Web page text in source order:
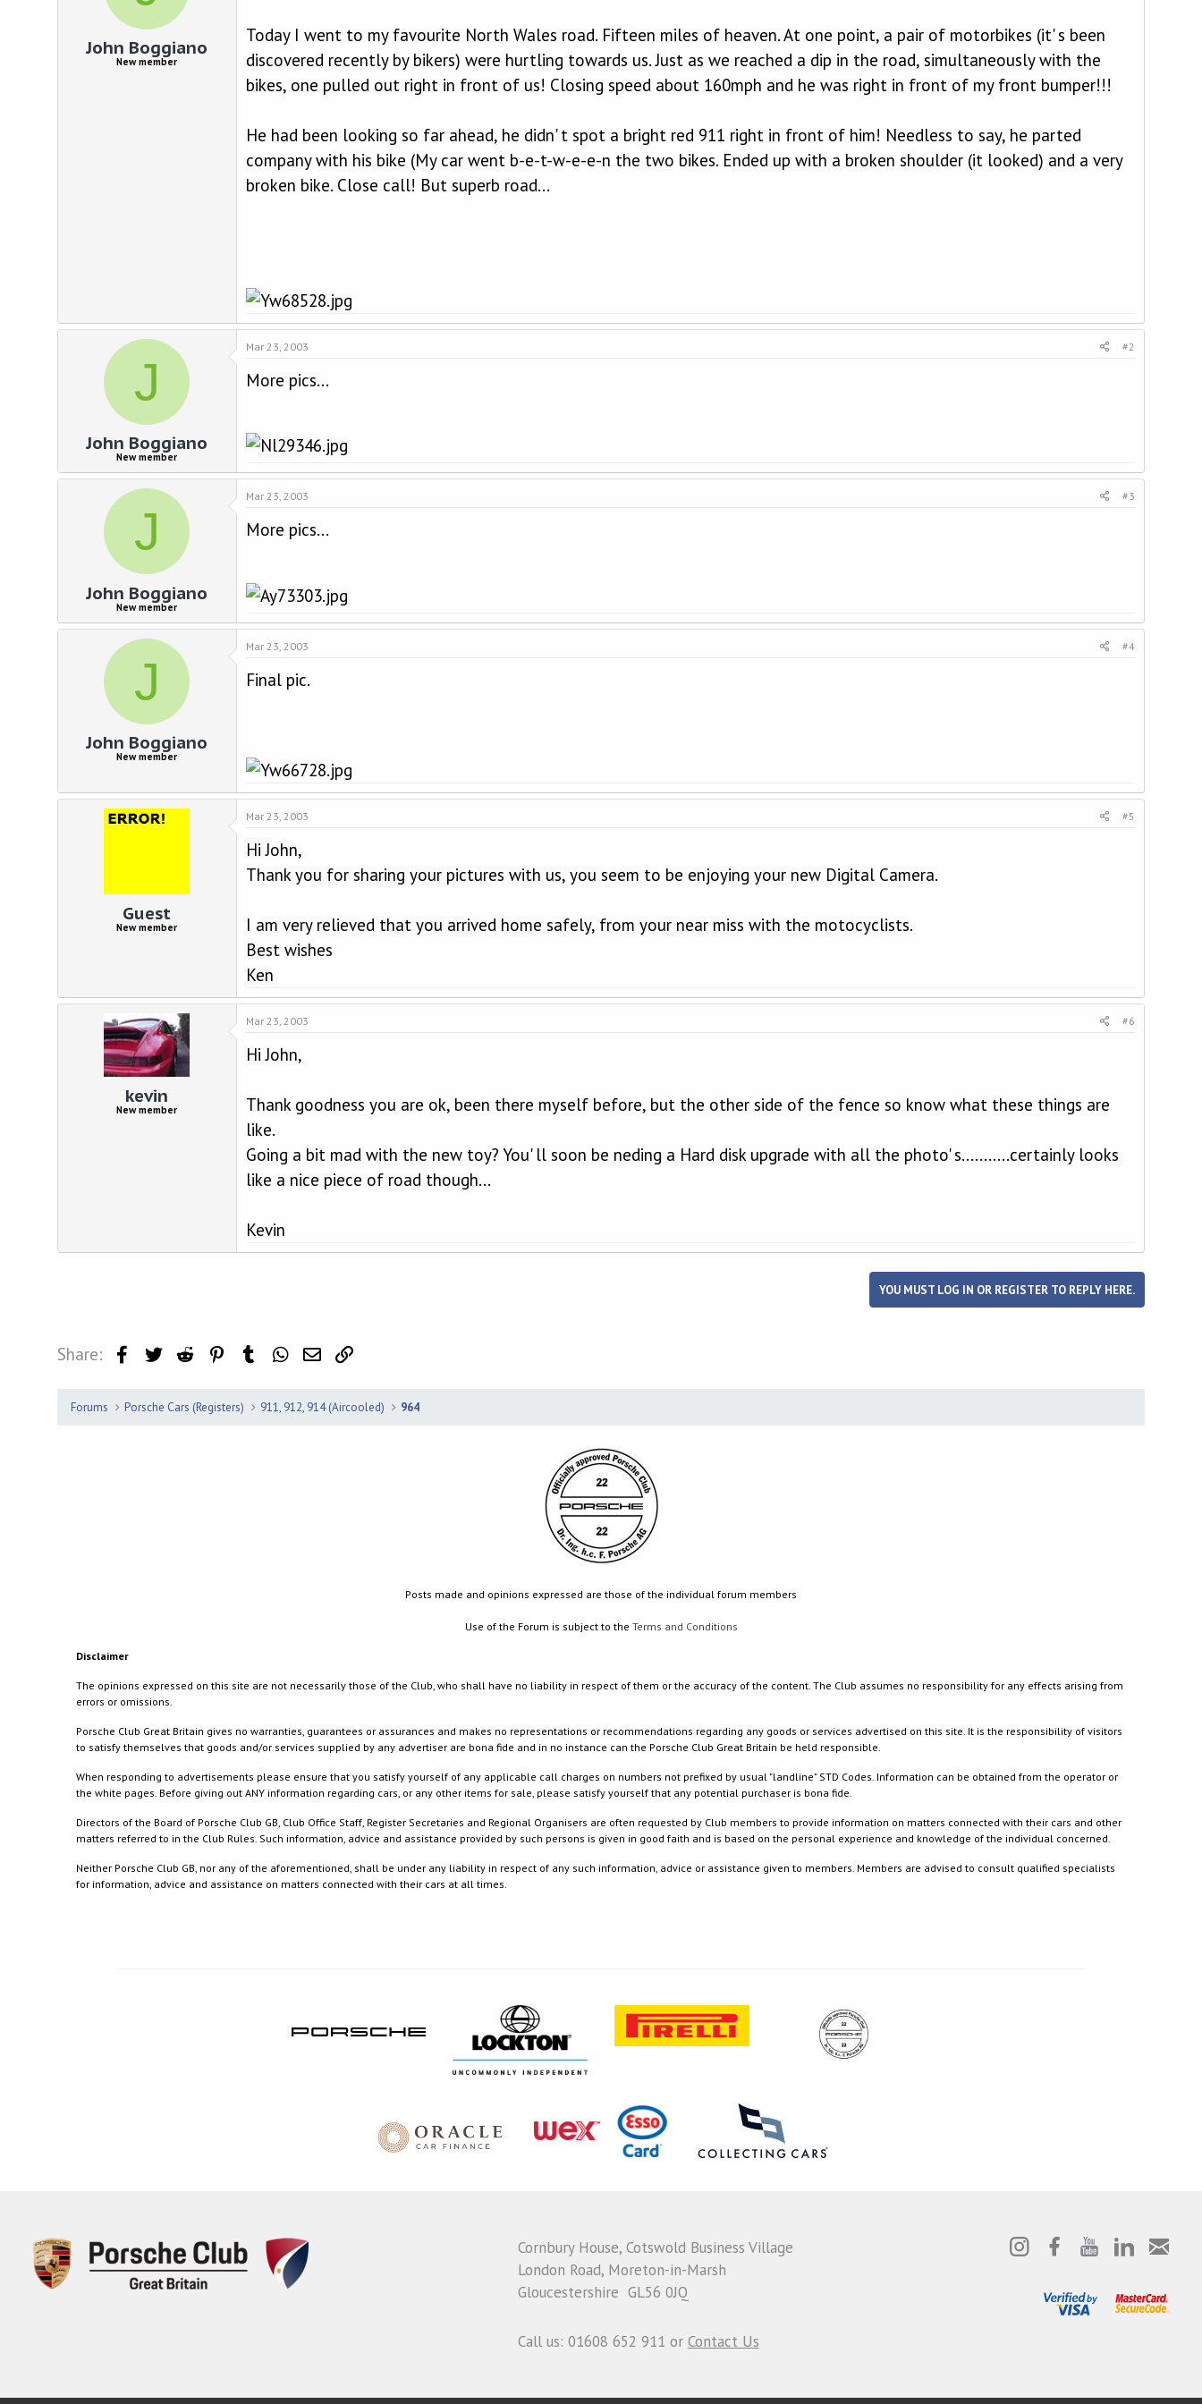
a
e
John Boggiano
New member
Today I went to my favourite North Wales road. Fifteen miles of heaven. At one point, a pair of motorbikes (it' s been
discovered recently by bikers) were hurtling towards us. Just as we reached a dip in the road, simultaneously with the
bikes, one pulled out right in front of us! Closing speed about 160mph and he was right in front of my front bumper!!!
He had been looking so far ahead, he didn' t spot a bright red 911 right in front of him! Needless to say, he parted
company with his bike (My car went b-e-t-w-e-e-n the two bikes. Ended up with a broken shoulder (it looked) and a very
broken bike. Close call! But superb road...
J
John Boggiano
New member
Mar 23, 2003 #2
More pics...
J
John Boggiano
New member
Mar 23, 2003 #3
More pics...
J
John Boggiano
New member
Mar 23, 2003 #4
Final pic.
Guest
New member
Mar 23, 2003 #5
Hi John,
Thank you for sharing your pictures with us, you seem to be enjoying your new Digital Camera.
I am very relieved that you arrived home safely, from your near miss with the motocyclists.
Best wishes
Ken
kevin
New member
Mar 23, 2003 #6
Hi John,
Thank goodness you are ok, been there myself before, but the other side of the fence so know what these things are
like.
Going a bit mad with the new toy? You' ll soon be neding a Hard disk upgrade with all the photo' s...........certainly looks
like a nice piece of road though...
Kevin
YOU MUST LOG IN OR REGISTER TO REPLY HERE.
Share: Facebook
Twitter Reddit PinterestTumblr WhatsApp
Email
Forums Porsche Cars (Registers) 911, 912, 914 (Aircooled) 964
Posts made and opinions expressed are those of the individual forum members
Use of the Forum is subject to the Terms and Conditions
Disclaimer
The opinions expressed on this site are not necessarily those of the Club, who shall have no liability in respect of them or the accuracy of the content. The Club assumes no responsibility for any effects arising from
errors or omissions.
Porsche Club Great Britain gives no warranties, guarantees or assurances and makes no representations or recommendations regarding any goods or services advertised on this site. It is the responsibility of visitors
to satisfy themselves that goods and/or services supplied by any advertiser are bona fide and in no instance can the Porsche Club Great Britain be held responsible.
When responding to advertisements please ensure that you satisfy yourself of any applicable call charges on numbers not prefixed by usual "landline" STD Codes. Information can be obtained from the operator or
the white pages. Before giving out ANY information regarding cars, or any other items for sale, please satisfy yourself that any potential purchaser is bona fide.
Directors of the Board of Porsche Club GB, Club Office Staff, Register Secretaries and Regional Organisers are often requested by Club members to provide information on matters connected with their cars and other
matters referred to in the Club Rules. Such information, advice and assistance provided by such persons is given in good faith and is based on the personal experience and knowledge of the individual concerned.
Neither Porsche Club GB, nor any of the aforementioned, shall be under any liability in respect of any such information, advice or assistance given to members. Members are advised to consult qualified specialists
for information, advice and assistance on matters connected with their cars at all times.
Cornbury House, Cotswold Business Village
London Road, Moreton-in-Marsh
Gloucestershire GL56 0JQ
Call us: 01608 652 911 or Contact Us